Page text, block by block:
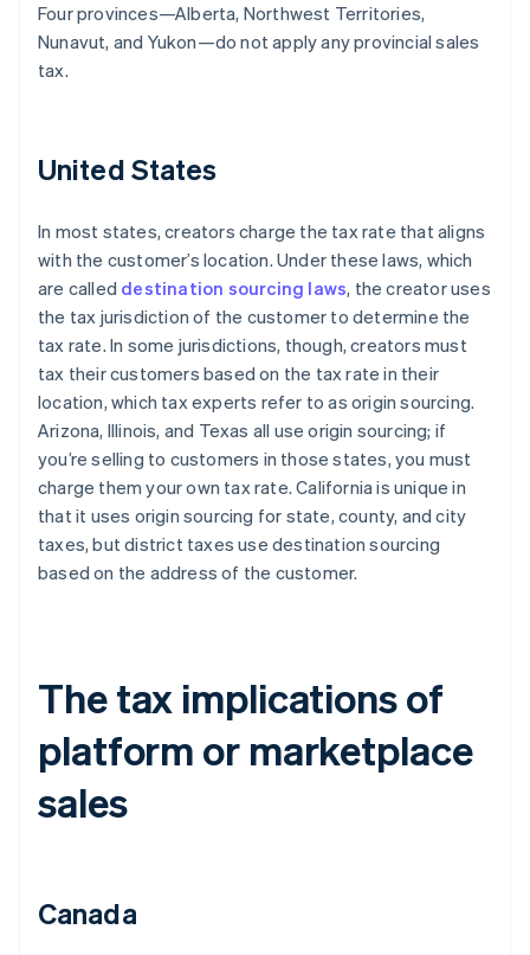
Four provinces—Alberta, Northwest Territories,
Nunavut, and Yukon—do not apply any provincial sales
tax.
United States
In most states, creators charge the tax rate that aligns
with the customer’s location. Under these laws, which
are called destination sourcing laws, the creator uses
the tax jurisdiction of the customer to determine the
tax rate. In some jurisdictions, though, creators must
tax their customers based on the tax rate in their
location, which tax experts refer to as origin sourcing.
Arizona, Illinois, and Texas all use origin sourcing; if
you’re selling to customers in those states, you must
charge them your own tax rate. California is unique in
that it uses origin sourcing for state, county, and city
taxes, but district taxes use destination sourcing
based on the address of the customer.
The tax implications of
platform or marketplace
sales
Canada